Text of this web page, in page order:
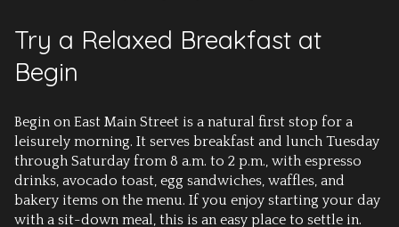
Try a Relaxed Breakfast at
Begin
Begin on East Main Street is a natural first stop for a
leisurely morning. It serves breakfast and lunch Tuesday
through Saturday from 8 a.m. to 2 p.m., with espresso
drinks, avocado toast, egg sandwiches, waffles, and
bakery items on the menu. If you enjoy starting your day
with a sit-down meal, this is an easy place to settle in.